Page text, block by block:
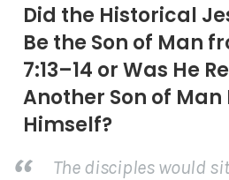
Did the Historical
Be the Son of Man
7:13–14 or Was He
Another Son of
Himself?
The disciples would